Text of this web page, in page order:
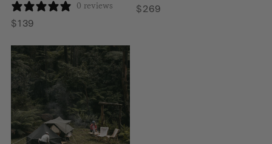
0 reviews
$139
$269